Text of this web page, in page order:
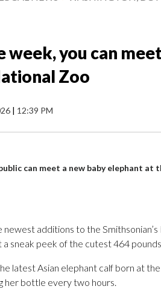
week, you can
Zoo
| 12:39 PM
can meet a new baby elephant at
newest additions to the
a sneak peek of the cutest 464
latest Asian elephant calf born at
her bottle every two hours.